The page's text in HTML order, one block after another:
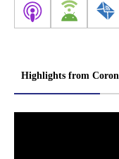
Highlights from